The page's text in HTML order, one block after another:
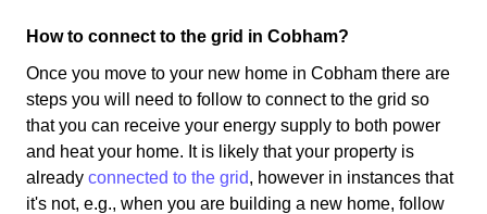
How to connect to the grid in Cobham?
Once you move to your new home in Cobham there are
steps you will need to follow to connect to the grid so
that you can receive your energy supply to both power
and heat your home. It is likely that your property is
already connected to the grid, however in instances that
it's not, e.g., when you are building a new home, follow